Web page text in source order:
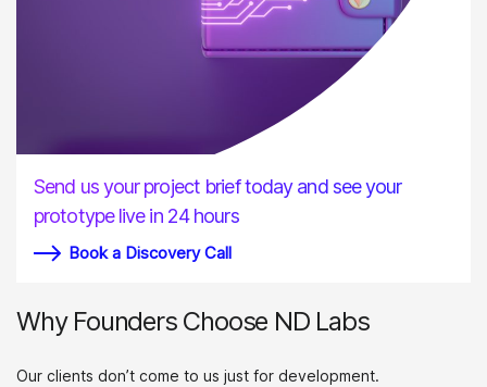
Send us your project brief today and see your
prototype live in 24 hours
Book a Discovery Call
Why Founders Choose ND Labs
Our clients don’t come to us just for development.